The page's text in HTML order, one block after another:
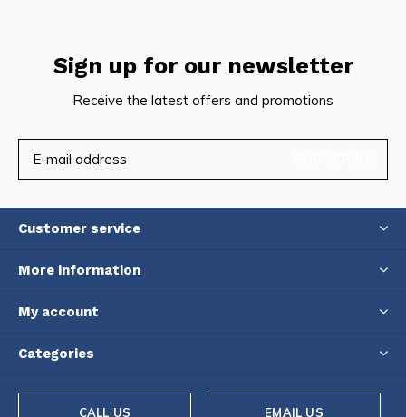
Sign up for our newsletter
Receive the latest offers and promotions
Customer service
More information
My account
Categories
CALL US EMAIL US